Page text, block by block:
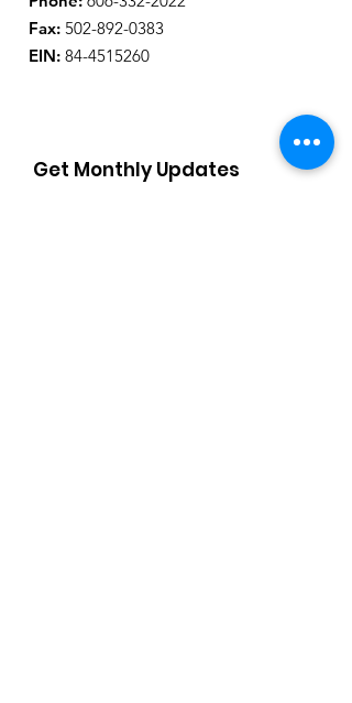
Fax: 502-892-0383
EIN: 84-4515260
Get Monthly Updates